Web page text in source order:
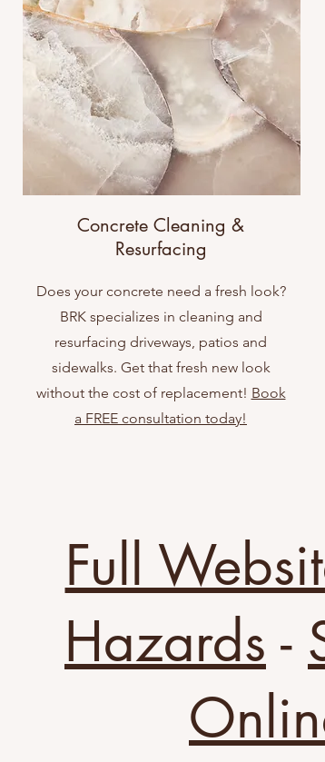
Concrete Cleaning &
Resurfacing
Does your concrete need a fresh look?
BRK specializes in cleaning and
resurfacing driveways, patios and
sidewalks. Get that fresh new look
without the cost of replacement! Book
a FREE consultation today!
Full
Hazards -